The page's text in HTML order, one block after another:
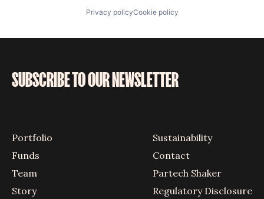
Privacy policyCookie policy
SUBSCRIBE TO OUR NEWSLETTER
Portfolio
Funds
Team
Story
Sustainability
Contact
Partech Shaker
Regulatory Disclosure